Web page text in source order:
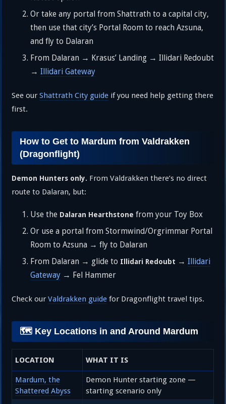
Or take any portal from Shattrath to a capital city,
then use that city’s Portal Room to reach Azsuna,
and fly to Dalaran
From Dalaran → Krasus’ Landing → Illidari Redoubt
→Illidari Gateway
See ourShattrath City guide if you need help getting there
first.
How to Get to Mardum from Valdrakken
(Dragonflight)
Demon Hunters only. From Valdrakken there’s no direct
route to Dalaran, but:
Use the Dalaran Hearthstone from your Toy Box
Or use a portal from Stormwind/Orgrimmar Portal
Room to Azsuna → fly to Dalaran
From Dalaran → glide to Illidari Redoubt →Illidari
Gateway → Fel Hammer
Check ourValdrakken guide for Dragonflight travel tips.
🗺️ Key Locations in and Around Mardum
LOCATION WHAT IT IS
Mardum, the
Shattered Abyss
Demon Hunter starting zone —
starting scenario only